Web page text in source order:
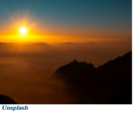
Unsplash